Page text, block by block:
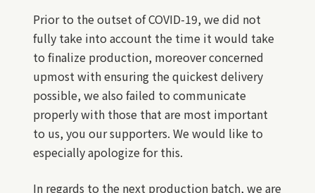
Prior to the outset of COVID-19, we did not
fully take into account the time it would take
to finalize production, moreover concerned
upmost with ensuring the quickest delivery
possible, we also failed to communicate
properly with those that are most important
to us, you our supporters. We would like to
especially apologize for this.
In regards to the next production batch, we are